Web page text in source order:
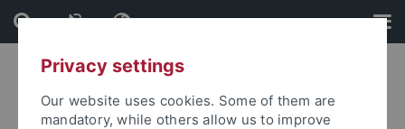
Skip
to
content
Skip
to
footerPrivacy settings
Our website uses cookies. Some of them are
mandatory, while others allow us to improve